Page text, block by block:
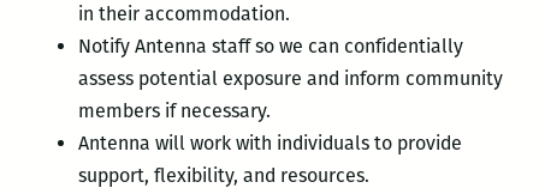
in their accommodation.
Notify Antenna staff so we can confidentially
assess potential exposure and inform community
members if necessary.
Antenna will work with individuals to provide
support, flexibility, and resources.